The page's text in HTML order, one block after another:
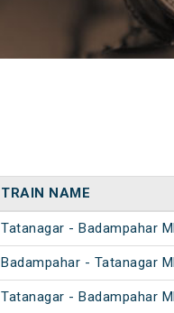
TRAIN NAME
Tatanagar - Badampahar
Badampahar - Tatanagar
Tatanagar - Badampahar